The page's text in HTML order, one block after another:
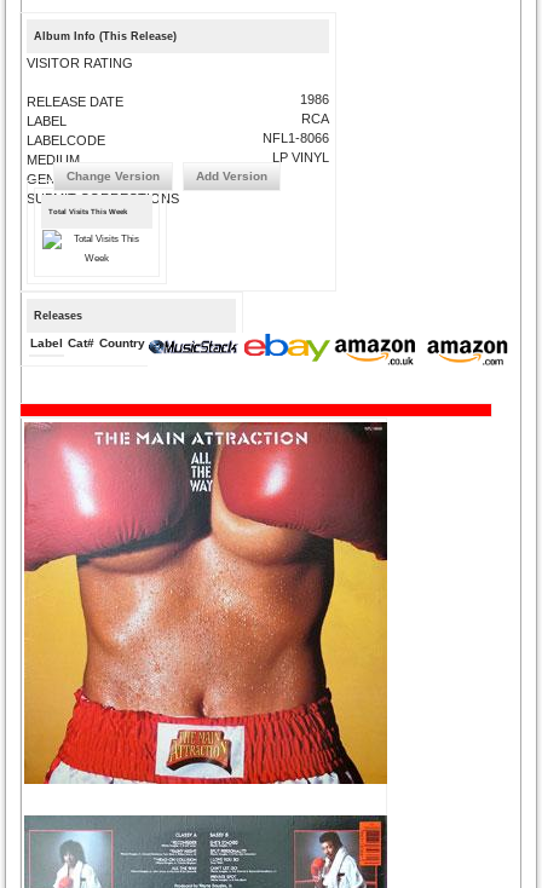
Album Info (This Release)
VISITOR RATING
RELEASE DATE
LABEL
LABELCODE
MEDIUM
GENRE
SUBMIT CORRECTIONS
1986
RCA
NFL1-8066
LP VINYL
Change Version Add Version
Total Visits This Week
Releases
Label Cat# Country Medium Year